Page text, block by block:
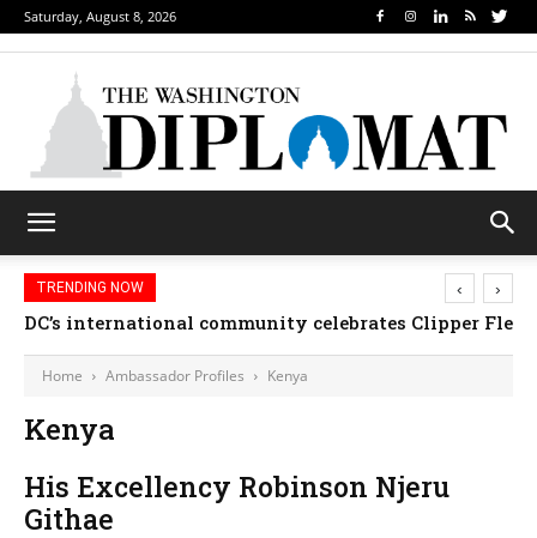
Saturday, August 8, 2026
TRENDING NOW
DC’s international community celebrates Clipper
‹ ›
Home Ambassador Profiles Kenya
Kenya
His Excellency Robinson Njeru
Githae